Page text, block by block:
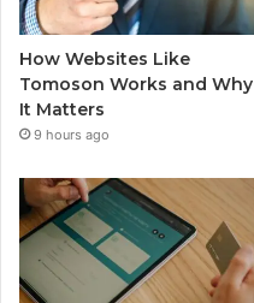
How Websites Like
Tomoson Works and Why
It Matters
9 hours ago